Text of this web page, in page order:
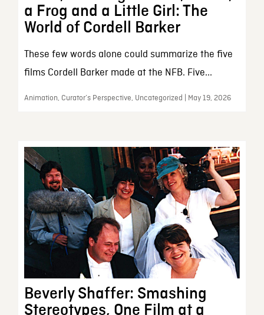
a Frog and a Little Girl: The
World of Cordell Barker
These few words alone could summarize the five
films Cordell Barker made at the NFB. Five...
Animation, Curator’s Perspective, Uncategorized | May 19, 2026
Beverly Shaffer: Smashing
Stereotypes, One Film at a